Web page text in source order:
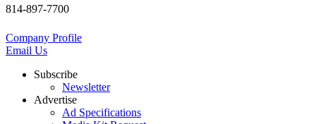
814-897-7700
Company Profile
Email Us
Subscribe
Newsletter
Advertise
Ad Specifications